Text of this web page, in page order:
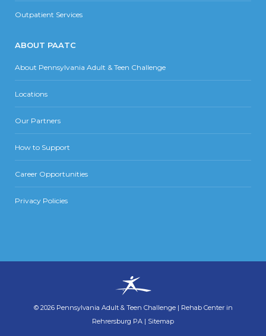
Outpatient Services
ABOUT PAATC
About Pennsylvania Adult & Teen Challenge
Locations
Our Partners
How to Support
Career Opportunities
Privacy Policies
© 2026 Pennsylvania Adult & Teen Challenge | Rehab Center in
Rehrersburg PA | Sitemap